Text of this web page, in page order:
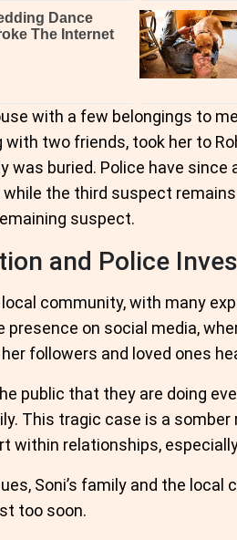
with a few belongings to
two friends, took her to
was buried. Police have
while the third suspect
suspect.
and Police
community, with many
presence on social media,
followers and loved ones
public that they are doing
This tragic case is a
within relationships,
Soni’s family and the local
too soon.